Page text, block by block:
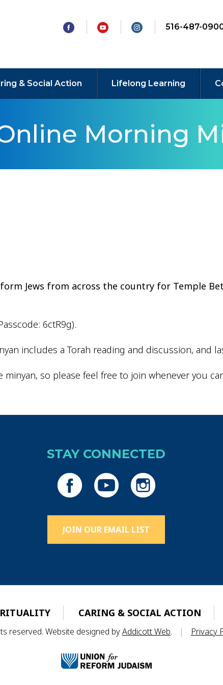
516-487-
& Social Action Lifelong Learning
Morning
Jews from across the country for Temple
6ctR9g).
includes a Torah reading and discussion, and
so please feel free to join whenever you
STAY CONNECTED
JOIN OUR EMAIL LIST
CARING & SOCIAL ACTION
reserved. Website designed byAddicott Web. | Privacy